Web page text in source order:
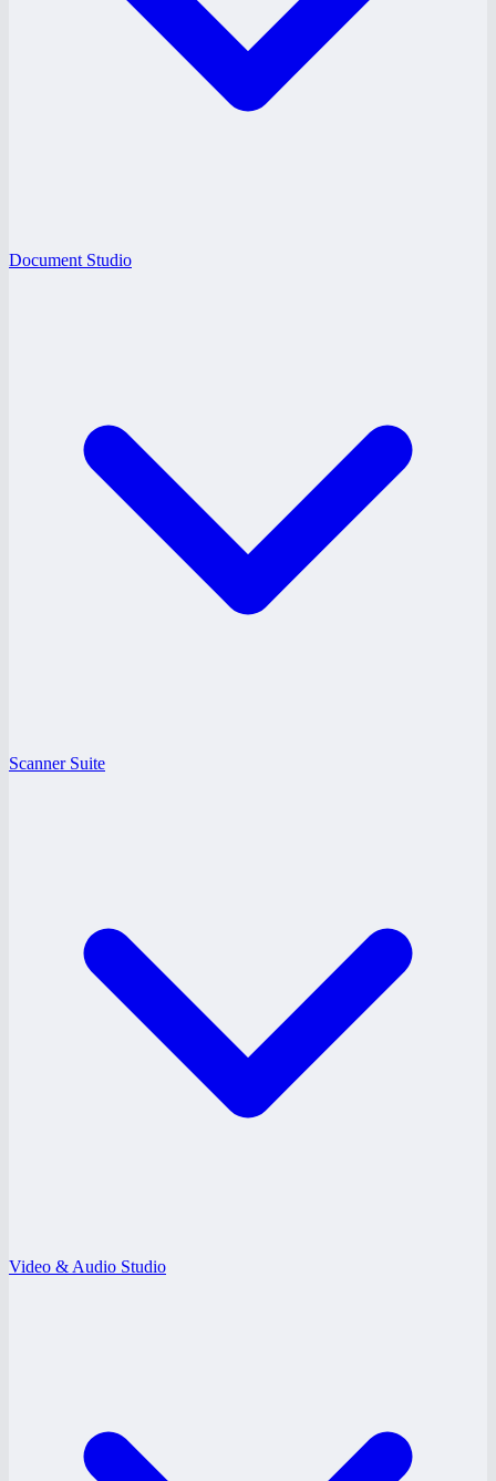
Document Studio
Scanner Suite
Video & Audio Studio